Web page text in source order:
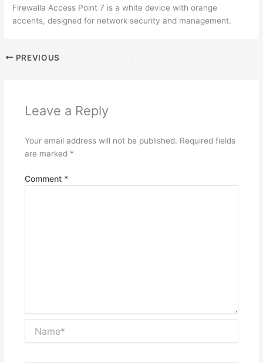
Firewalla Access Point 7 is a white device with orange
accents, designed for network security and management.
PREVIOUS
Leave a Reply
Your email address will not be published. Required fields
are marked *
Comment *